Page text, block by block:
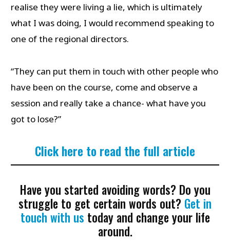
realise they were living a lie, which is ultimately
what I was doing, I would recommend speaking to
one of the regional directors.
“They can put them in touch with other people who
have been on the course, come and observe a
session and really take a chance- what have you
got to lose?”
Click here to read the full article
Have you started avoiding words? Do you
struggle to get certain words out? Get in
touch with us today and change your life
around.